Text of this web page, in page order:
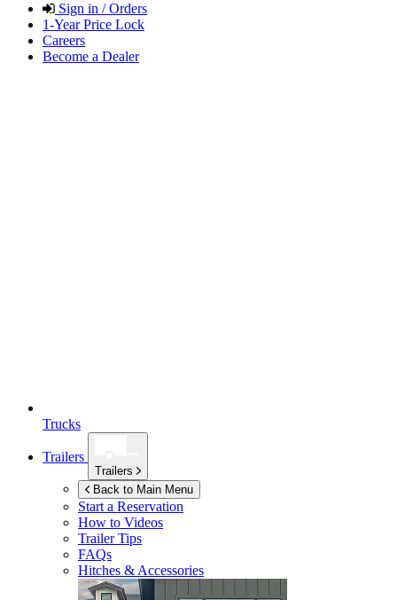
Sign in / Orders
1-Year Price Lock
Careers
Become a Dealer
Trucks
Trailers
Trailers
Back to Main Menu
Start a Reservation
How to Videos
Trailer Tips
FAQs
Hitches & Accessories